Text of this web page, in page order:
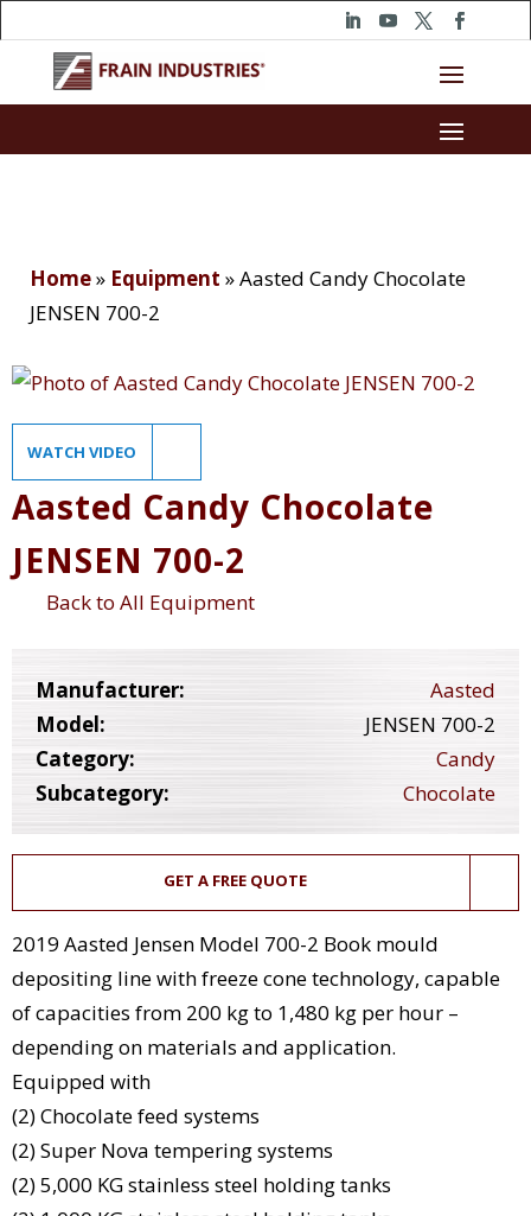
Home» Equipment »Aasted Candy Chocolate
JENSEN 700-2
WATCH VIDEO
Aasted Candy Chocolate
JENSEN 700-2
Back to All Equipment
Manufacturer:
Aasted
Model:
JENSEN 700-2
Category:
Candy
Subcategory:
Chocolate
GET A FREE QUOTE
2019 Aasted Jensen Model 700-2 Book mould
depositing line with freeze cone technology, capable
of capacities from 200 kg to 1,480 kg per hour –
depending on materials and application.
Equipped with
(2) Chocolate feed systems
(2) Super Nova tempering systems
(2) 5,000 KG stainless steel holding tanks